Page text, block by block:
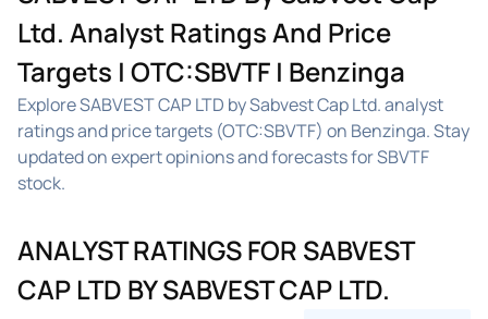
Ltd. Analyst Ratings And Price
Targets | OTC:SBVTF | Benzinga
Explore SABVEST CAP LTD by Sabvest Cap Ltd. analyst
ratings and price targets (OTC:SBVTF) on Benzinga. Stay
updated on expert opinions and forecasts for SBVTF
stock.
ANALYST RATINGS FOR SABVEST
CAP LTD BY SABVEST CAP LTD.